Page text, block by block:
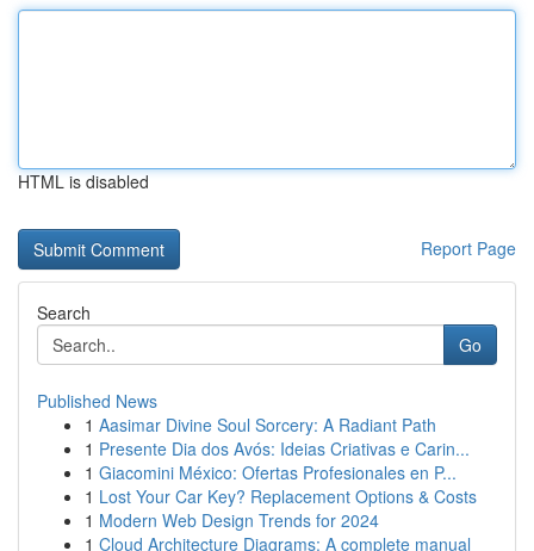
HTML is disabled
Report Page
Search
Go
Published News
1 Aasimar Divine Soul Sorcery: A Radiant Path
1 Presente Dia dos Avós: Ideias Criativas e Carin...
1 Giacomini México: Ofertas Profesionales en P...
1 Lost Your Car Key? Replacement Options & Costs
1 Modern Web Design Trends for 2024
1 Cloud Architecture Diagrams: A complete manual